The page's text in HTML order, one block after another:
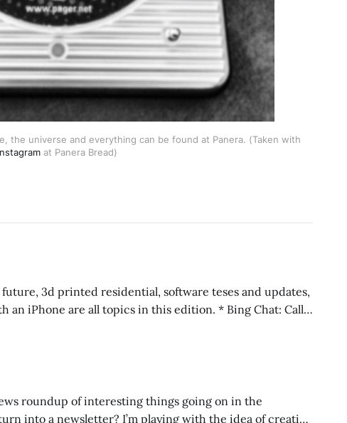
the universe and everything can be found at Panera. (Taken with
at Panera Bread)
3d printed residential, software teses and updates,
are all topics in this edition. * Bing Chat: Call
roundup of interesting things going on in the